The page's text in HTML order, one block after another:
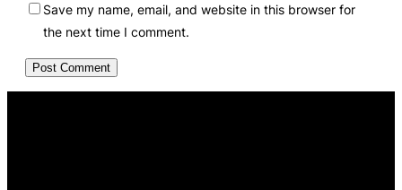
Save my name, email, and website in this browser for
the next time I comment.